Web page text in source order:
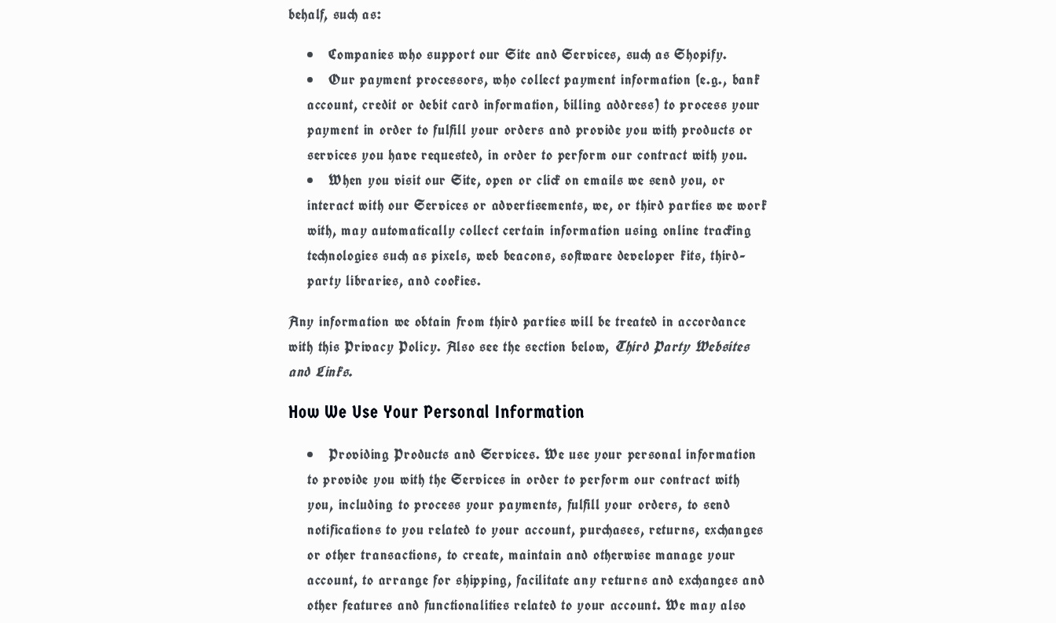
behalf, such as:
Companies who support our Site and Services, such as Shopify.
Our payment processors, who collect payment information (e.g., bank
account, credit or debit card information, billing address) to process your
payment in order to fulfill your orders and provide you with products or
services you have requested, in order to perform our contract with you.
When you visit our Site, open or click on emails we send you, or
interact with our Services or advertisements, we, or third parties we work
with, may automatically collect certain information using online tracking
technologies such as pixels, web beacons, software developer kits, third-
party libraries, and cookies.
Any information we obtain from third parties will be treated in accordance
with this Privacy Policy. Also see the section below, Third Party Websites
and Links.
How We Use Your Personal Information
Providing Products and Services. We use your personal information
to provide you with the Services in order to perform our contract with
you, including to process your payments, fulfill your orders, to send
notifications to you related to your account, purchases, returns, exchanges
or other transactions, to create, maintain and otherwise manage your
account, to arrange for shipping, facilitate any returns and exchanges and
other features and functionalities related to your account. We may also